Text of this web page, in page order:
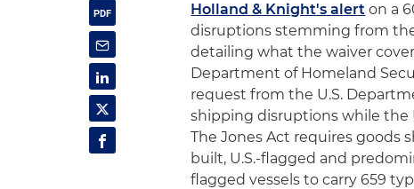
Holland & Knight's alert on a
disruptions stemming from
detailing what the waiver
Department of Homeland
request from the U.S.
shipping disruptions while the
The Jones Act requires goods
built, U.S.-flagged and
flagged vessels to carry 659